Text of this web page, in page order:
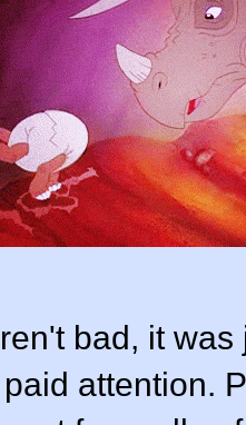
bad, it was
attention.